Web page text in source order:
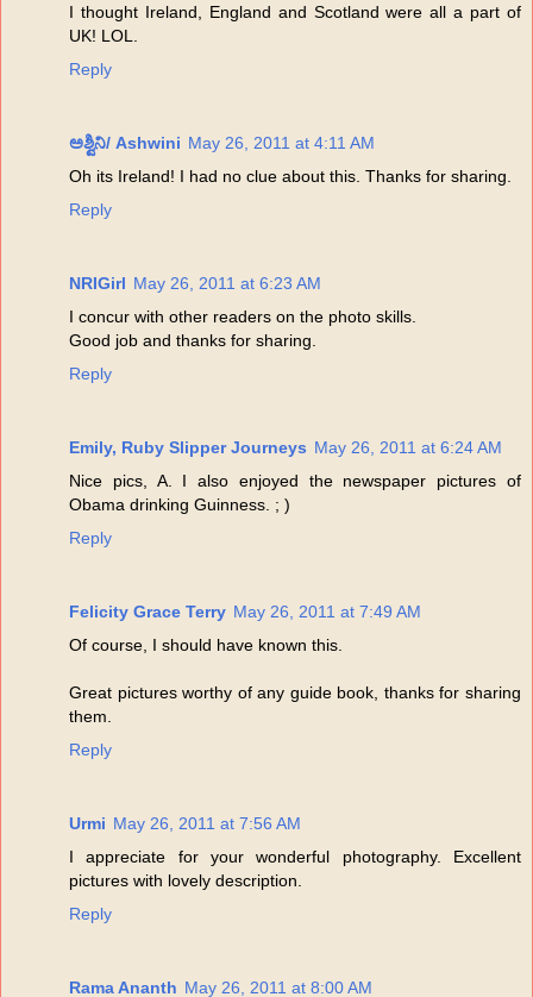
I thought Ireland, England and Scotland were all a part of
UK! LOL.
Reply
ಅಶ್ವಿನಿ/ Ashwini May 26, 2011 at 4:11 AM
Oh its Ireland! I had no clue about this. Thanks for sharing.
Reply
NRIGirl May 26, 2011 at 6:23 AM
I concur with other readers on the photo skills.
Good job and thanks for sharing.
Reply
Emily, Ruby Slipper Journeys May 26, 2011 at 6:24 AM
Nice pics, A. I also enjoyed the newspaper pictures of
Obama drinking Guinness. ; )
Reply
Felicity Grace Terry May 26, 2011 at 7:49 AM
Of course, I should have known this.
Great pictures worthy of any guide book, thanks for sharing
them.
Reply
Urmi May 26, 2011 at 7:56 AM
I appreciate for your wonderful photography. Excellent
pictures with lovely description.
Reply
Rama Ananth May 26, 2011 at 8:00 AM